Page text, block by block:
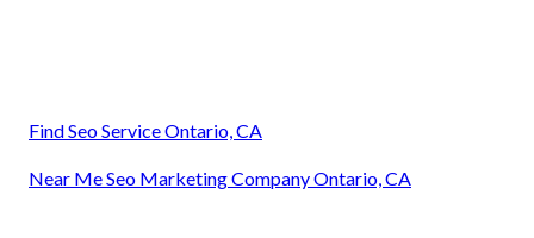
Find Seo Service Ontario, CA
Near Me Seo Marketing Company Ontario, CA